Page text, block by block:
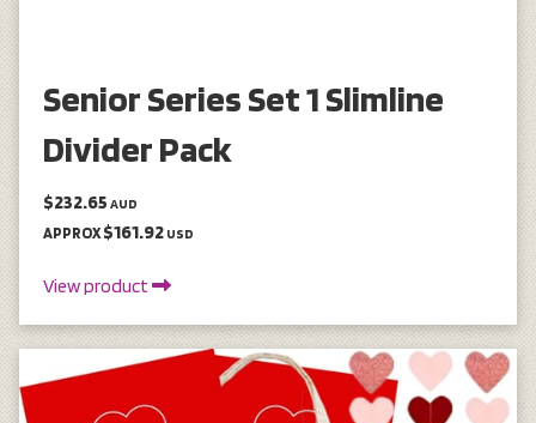
Senior Series Set 1 Slimline
Divider Pack
$232.65 AUD
APPROX $161.92 USD
View product